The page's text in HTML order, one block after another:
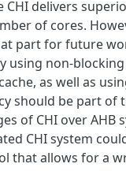
delivers
of cores.
part for future
using non-
as well as
should be part of
of CHI over AHB
CHI system
that allows for a